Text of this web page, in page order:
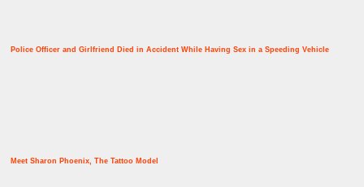
Police Officer and Girlfriend Died in Accident While Having Sex in a Speeding Vehicle
Meet Sharon Phoenix, The Tattoo Model